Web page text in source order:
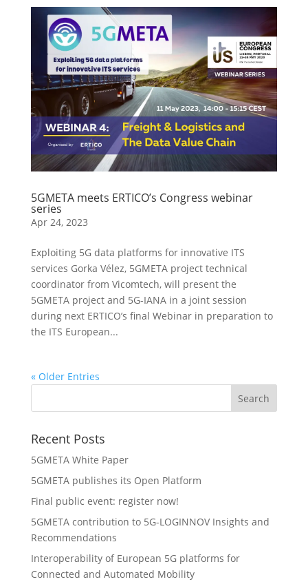
5GMETA meets ERTICO’s Congress webinar
series
Apr 24, 2023
Exploiting 5G data platforms for innovative ITS
services Gorka Vélez, 5GMETA project technical
coordinator from Vicomtech, will present the
5GMETA project and 5G-IANA in a joint session
during next ERTICO’s final Webinar in preparation to
the ITS European...
« Older Entries
Recent Posts
5GMETA White Paper
5GMETA publishes its Open Platform
Final public event: register now!
5GMETA contribution to 5G-LOGINNOV Insights and
Recommendations
Interoperability of European 5G platforms for
Connected and Automated Mobility